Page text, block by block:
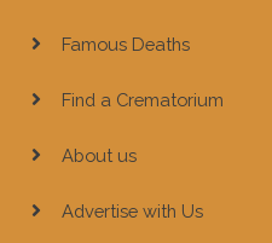
Famous Deaths
Find a Crematorium
About us
Advertise with Us